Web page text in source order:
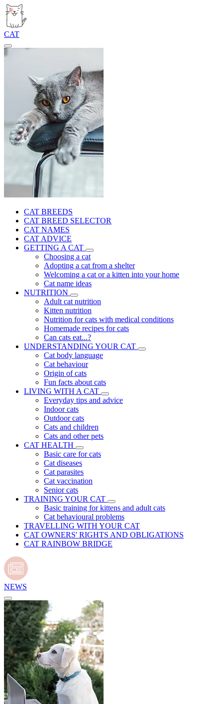
CAT
CAT BREEDS
CAT BREED SELECTOR
CAT NAMES
CAT ADVICE
GETTING A CAT
Choosing a cat
Adopting a cat from a shelter
Welcoming a cat or a kitten into your home
Cat name ideas
NUTRITION
Adult cat nutrition
Kitten nutrition
Nutrition for cats with medical conditions
Homemade recipes for cats
Can cats eat...?
UNDERSTANDING YOUR CAT
Cat body language
Cat behaviour
Origin of cats
Fun facts about cats
LIVING WITH A CAT
Everyday tips and advice
Indoor cats
Outdoor cats
Cats and children
Cats and other pets
CAT HEALTH
Basic care for cats
Cat diseases
Cat parasites
Cat vaccination
Senior cats
TRAINING YOUR CAT
Basic training for kittens and adult cats
Cat behavioural problems
TRAVELLING WITH YOUR CAT
CAT OWNERS' RIGHTS AND OBLIGATIONS
CAT RAINBOW BRIDGE
NEWS